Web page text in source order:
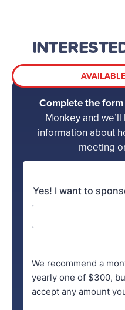
Complete the
Monkey and
information about
meeting